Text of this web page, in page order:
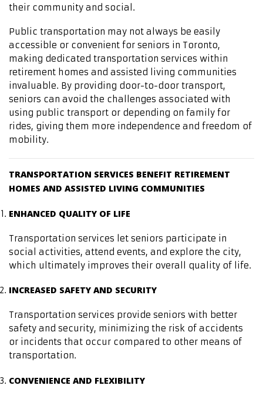
their community and social.
Public transportation may not always be easily
accessible or convenient for seniors in Toronto,
making dedicated transportation services within
retirement homes and assisted living communities
invaluable. By providing door-to-door transport,
seniors can avoid the challenges associated with
using public transport or depending on family for
rides, giving them more independence and freedom of
mobility.
TRANSPORTATION SERVICES BENEFIT RETIREMENT
HOMES AND ASSISTED LIVING COMMUNITIES
ENHANCED QUALITY OF LIFE
Transportation services let seniors participate in
social activities, attend events, and explore the city,
which ultimately improves their overall quality of life.
INCREASED SAFETY AND SECURITY
Transportation services provide seniors with better
safety and security, minimizing the risk of accidents
or incidents that occur compared to other means of
transportation.
CONVENIENCE AND FLEXIBILITY